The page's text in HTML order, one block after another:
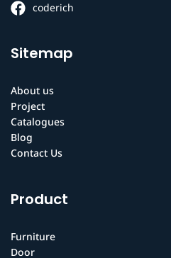
coderich
Sitemap
About us
Project
Catalogues
Blog
Contact Us
Product
Furniture
Door